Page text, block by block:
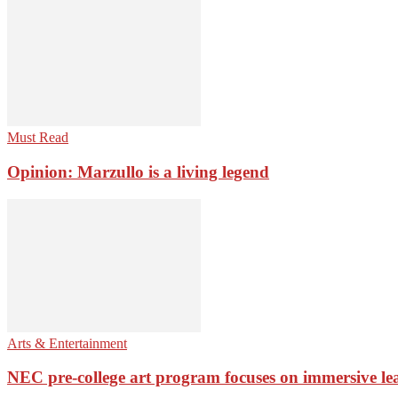
Must Read
Opinion: Marzullo is a living legend
Arts & Entertainment
NEC pre-college art program focuses on immersive